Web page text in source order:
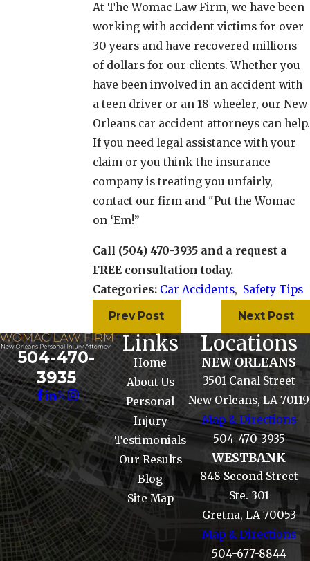
At The Womac Law Firm, we have been
working with accident victims for over
30 years and have recovered millions
of dollars for our clients. Whether you
have been involved in an accident with
a teen driver or an 18-wheeler, our New
Orleans car accident attorneys can help.
If you need legal assistance with your
claim or you think the insurance
company is treating you unfairly,
contact our firm and "Put the Womac
on ‘Em!”
Call (504) 470-3935 and a request a
FREE consultation today.
Categories: Car Accidents, Safety Tips
Prev Post Next Post
504-470-
3935
Links
Home
About Us
Personal
Injury
Testimonials
Our Results
Blog
Site Map
Locations
NEW ORLEANS
3501 Canal Street
New Orleans, LA 70119
Map & Directions
504-470-3935
WESTBANK
848 Second Street
Ste. 301
Gretna, LA 70053
Map & Directions
504-677-8844